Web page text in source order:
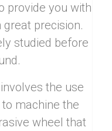
provide you with
precision.
studied before
the use
to machine the
wheel that